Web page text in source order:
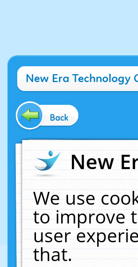
New Era Technology
Back
New
We use
to improve
user
that.